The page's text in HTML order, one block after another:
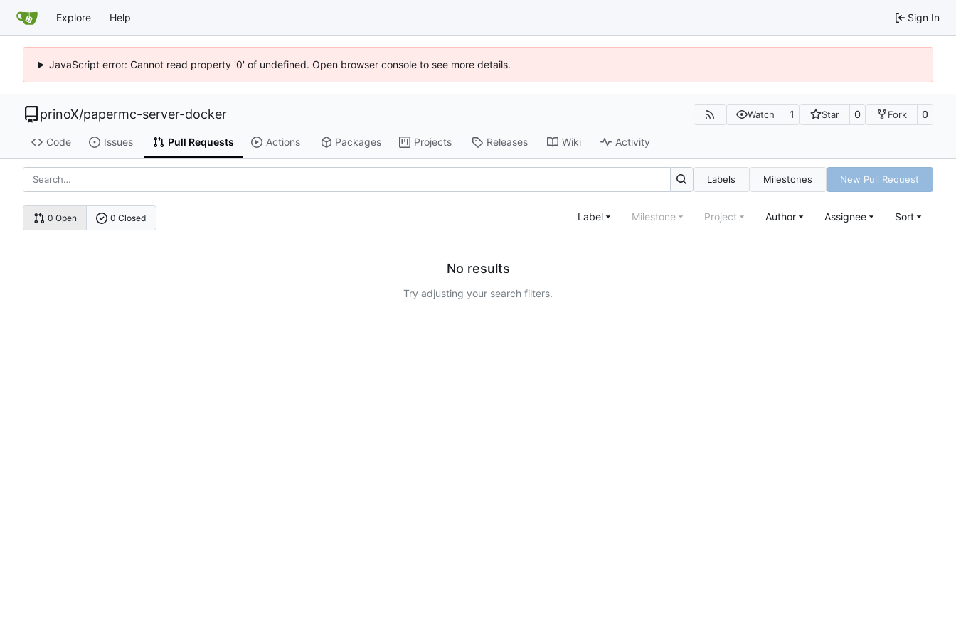
Explore Help Sign In
JavaScript error: Cannot read property '0' of undefined. Open browser console to see more details.
prinoX/papermc-server-docker Watch 1 Star 0 Fork 0
Code Issues Pull Requests Actions Packages Projects Releases Wiki Activity
Labels Milestones New Pull Request
0 Open 0 Closed Label Milestone Project Author Assignee Sort
No results
Try adjusting your search filters.